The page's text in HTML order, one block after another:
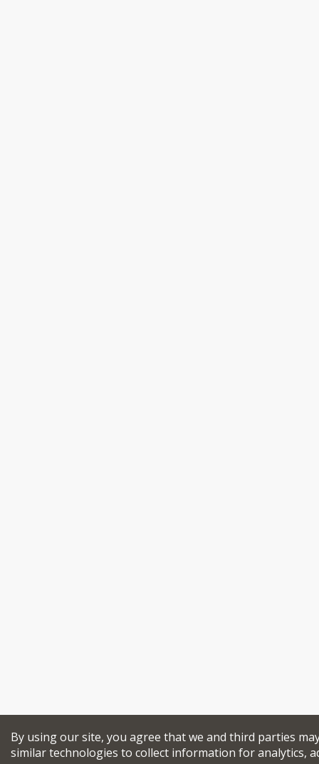
By using our site, you agree that we and third parties
similar technologies to collect information for analytics,